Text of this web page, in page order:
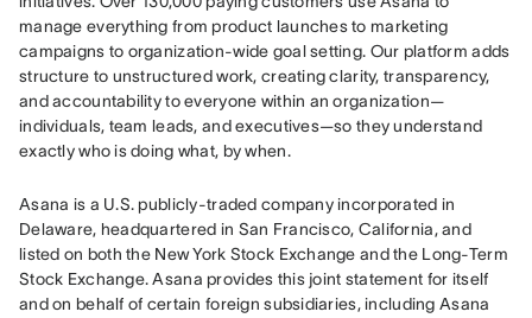
manage everything from product launches to marketing
campaigns to organization-wide goal setting. Our platform adds
structure to unstructured work, creating clarity, transparency,
and accountability to everyone within an organization—
individuals, team leads, and executives—so they understand
exactly who is doing what, by when.
Asana is a U.S. publicly-traded company incorporated in
Delaware, headquartered in San Francisco, California, and
listed on both the New York Stock Exchange and the Long-Term
Stock Exchange. Asana provides this joint statement for itself
and on behalf of certain foreign subsidiaries, including Asana